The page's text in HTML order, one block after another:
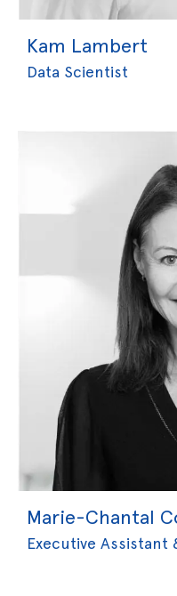
Kam Lambert
Data Scientist
Marie-Chantal
Executive Assistant